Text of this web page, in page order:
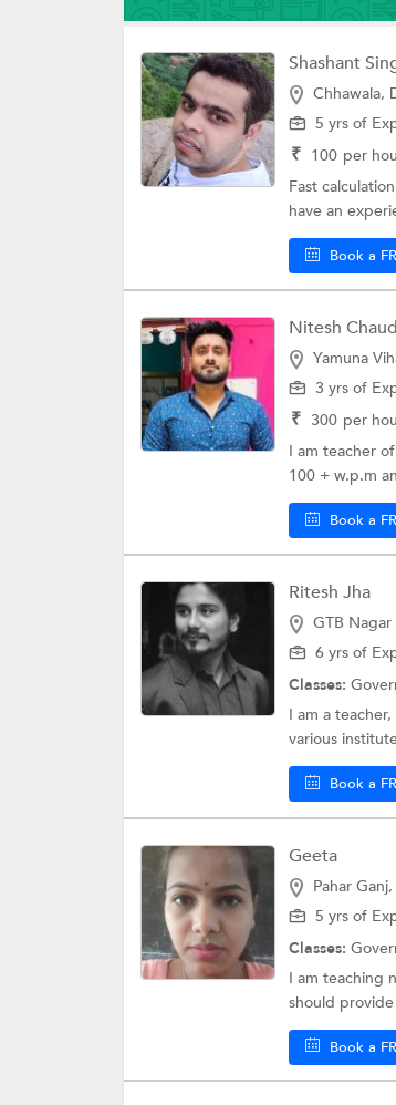
Shashant
Chhawala,
5 yrs of
₹ 100 per
Fast
have an
Book a
Nitesh
Yamuna
3 yrs of
₹ 300 per
I am teacher
100 + w.p.m
Book a
Ritesh Jha
GTB
6 yrs of
Classes:
I am a
various
Book a
Geeta
Pahar
5 yrs of
Classes:
I am teaching
should
Book a